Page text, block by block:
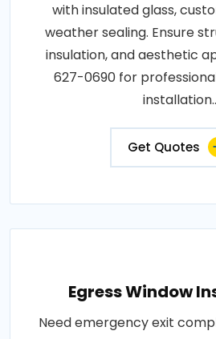
with insulated glass,
weather sealing. Ensure
insulation, and aesthetic
627-0690 for
installation..
Get Quotes
Egress Window
Need emergency exit